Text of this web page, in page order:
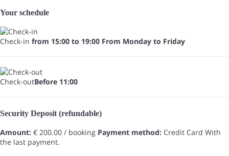
Your schedule
Check-in from 15:00 to 19:00 From Monday to Friday
Check-outBefore 11:00
Security Deposit (refundable)
Amount: € 200.00 / booking Payment method: Credit Card With
the last payment.